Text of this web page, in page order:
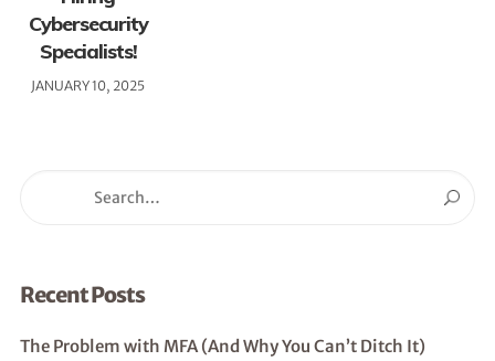
Cybersecurity
Specialists!
JANUARY 10, 2025
Recent Posts
The Problem with MFA (And Why You Can’t Ditch It)